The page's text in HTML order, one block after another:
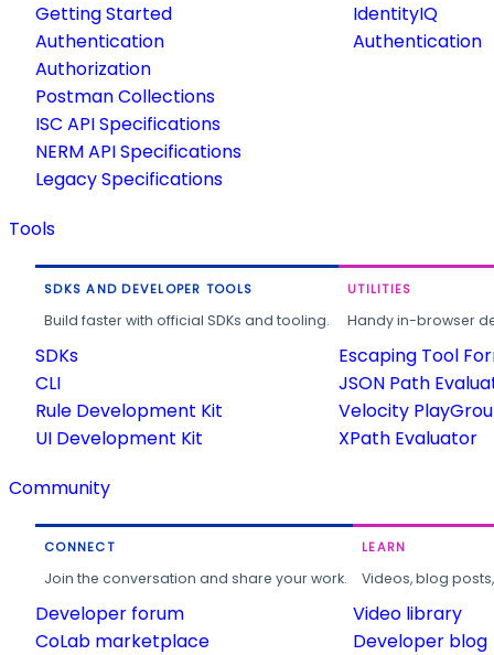
Getting Started
Authentication
Authorization
Postman Collections
ISC API Specifications
NERM API Specifications
Legacy Specifications
IdentityIQ
Authentication
Tools
SDKS AND DEVELOPER TOOLS
Build faster with official SDKs and tooling.
SDKs
CLI
Rule Development Kit
UI Development Kit
UTILITIES
Handy in-browser
Escaping Tool
JSON Path
Velocity
XPath Evaluator
Community
CONNECT
Join the conversation and share your work.
Developer forum
CoLab marketplace
LEARN
Videos, blog
Video library
Developer blog